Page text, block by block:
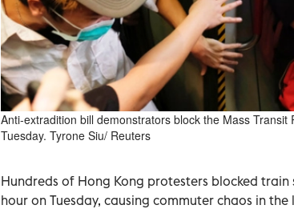
Anti-extradition bill demonstrators block the Mass
Tuesday. Tyrone Siu/ Reuters
Hundreds of Hong Kong protesters blocked
hour on Tuesday, causing commuter chaos in